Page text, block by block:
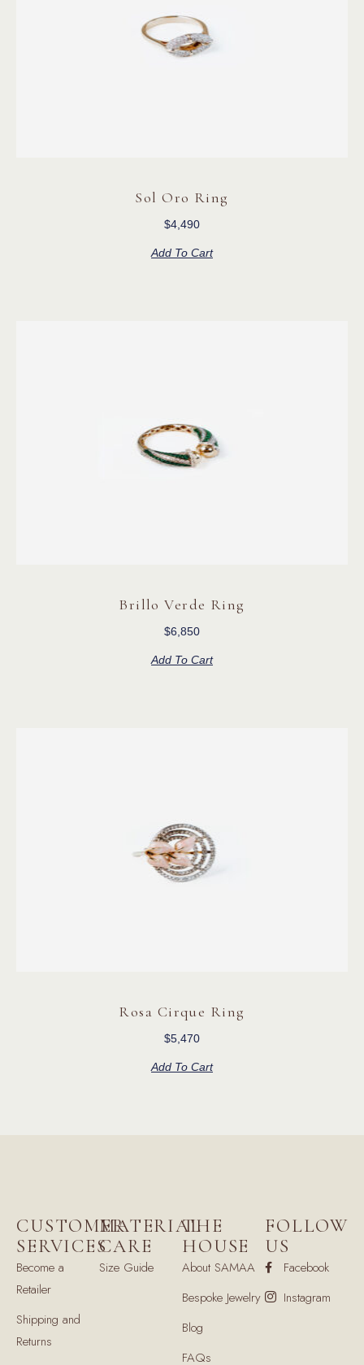
Sol Oro Ring
$4,490
Add To Cart
Brillo Verde Ring
$6,850
Add To Cart
Rosa Cirque Ring
$5,470
Add To Cart
CUSTOMER
SERVICES
Become a
Retailer
Shipping and
Returns
MATERIAL
CARE
Size Guide
THE
HOUSE
About SAMAA
Bespoke Jewelry
Blog
FAQs
FOLLOW
US
Facebook
Instagram